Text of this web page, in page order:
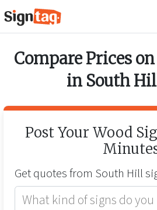
Compare Prices on
in South
Post Your Wood
Get quotes from South Hill
What kind of signs do